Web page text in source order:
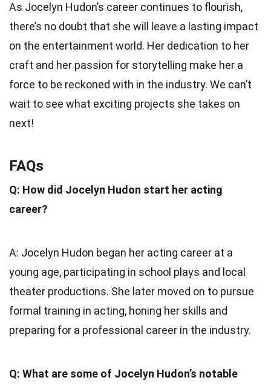
As Jocelyn Hudon’s career continues to flourish,
there’s no doubt that she will leave a lasting impact
on the entertainment world. Her dedication to her
craft and her passion for storytelling make her a
force to be reckoned with in the industry. We can’t
wait to see what exciting projects she takes on
next!
FAQs
Q: How did Jocelyn Hudon start her acting
career?
A: Jocelyn Hudon began her acting career at a
young age, participating in school plays and local
theater productions. She later moved on to pursue
formal training in acting, honing her skills and
preparing for a professional career in the industry.
Q: What are some of Jocelyn Hudon’s notable